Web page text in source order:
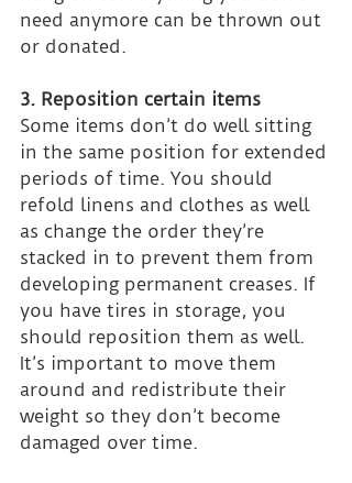
need anymore can be thrown out
or donated.
3. Reposition certain items
Some items don’t do well sitting
in the same position for extended
periods of time. You should
refold linens and clothes as well
as change the order they’re
stacked in to prevent them from
developing permanent creases. If
you have tires in storage, you
should reposition them as well.
It’s important to move them
around and redistribute their
weight so they don’t become
damaged over time.